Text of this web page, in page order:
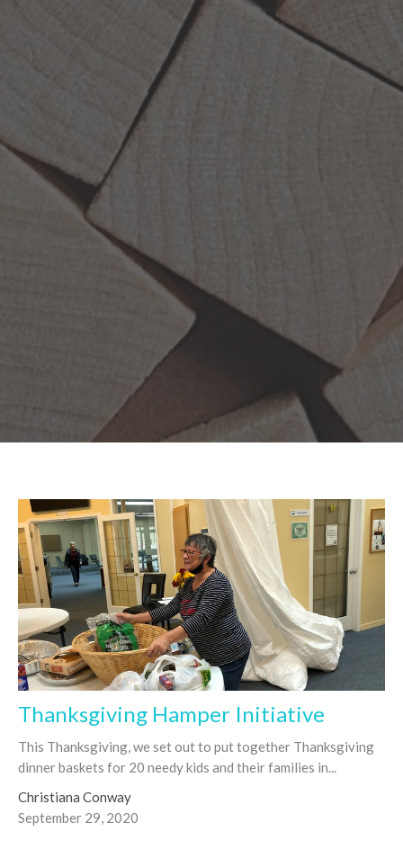
Thanksgiving Hamper Initiative
This Thanksgiving, we set out to put together Thanksgiving
dinner baskets for 20 needy kids and their families in...
Christiana Conway
September 29, 2020